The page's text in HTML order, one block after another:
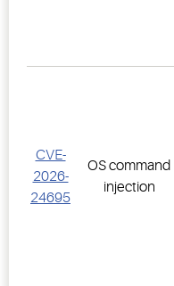
CVE-
2026-
24695
OS command
injection